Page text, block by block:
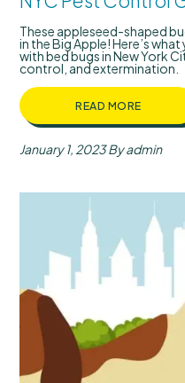
These appleseed-shaped
in the Big Apple! Here’s
with bed bugs in New York
control, and extermination.
READ MORE
January 1, 2023By admin